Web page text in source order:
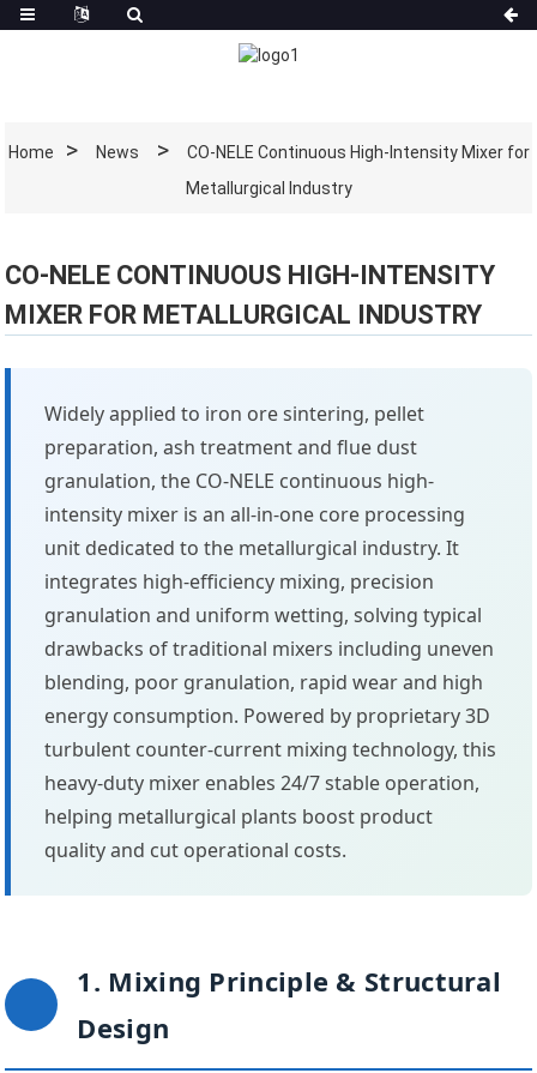
Home News
CO-NELE Continuous High-Intensity Mixer for
Metallurgical Industry
CO-NELE CONTINUOUS HIGH-INTENSITY
MIXER FOR METALLURGICAL INDUSTRY
Widely applied to iron ore sintering, pellet
preparation, ash treatment and flue dust
granulation, the CO-NELE continuous high-
intensity mixer is an all-in-one core processing
unit dedicated to the metallurgical industry. It
integrates high-efficiency mixing, precision
granulation and uniform wetting, solving typical
drawbacks of traditional mixers including uneven
blending, poor granulation, rapid wear and high
energy consumption. Powered by proprietary 3D
turbulent counter-current mixing technology, this
heavy-duty mixer enables 24/7 stable operation,
helping metallurgical plants boost product
quality and cut operational costs.
1. Mixing Principle & Structural
Design